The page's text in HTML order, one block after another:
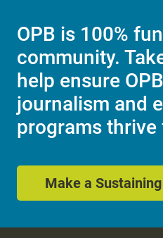
OPB is 100%
community.
help ensure
journalism and
programs thrive
Make a